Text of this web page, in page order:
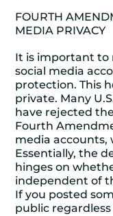
FOURTH
MEDIA PRIVACY
It is important to
social media
protection. This
private. Many
have rejected
Fourth
media accounts,
Essentially, the
hinges on
independent of
If you posted
public